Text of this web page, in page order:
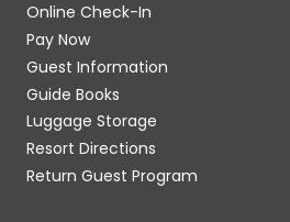
Online Check-In
Pay Now
Guest Information
Guide Books
Luggage Storage
Resort Directions
Return Guest Program